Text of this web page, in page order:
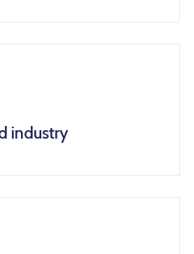
industry